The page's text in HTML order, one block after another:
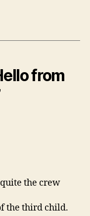
from
the crew
the third child.